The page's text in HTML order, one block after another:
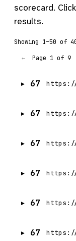
scorecard.
results.
Showing 1–50 of
←
Page 1 of 9
67 https://
67
67
67
67
67 https://